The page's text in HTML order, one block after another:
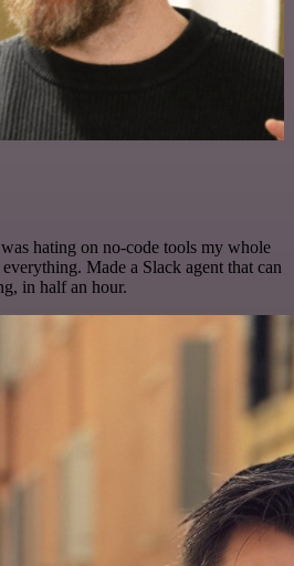
hating on no-code tools my whole
Made a Slack agent that can
in half an hour.